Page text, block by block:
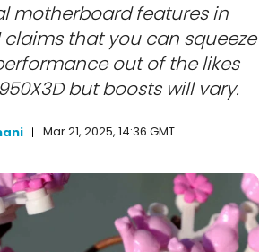
motherboard features in
claims that you can squeeze
out of the likes
but boosts will vary.
Mar 21, 2025, 14:36 GMT